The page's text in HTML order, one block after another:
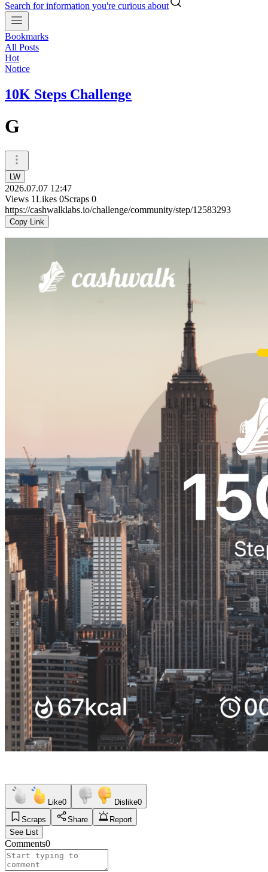
Search for information you're curious about
Bookmarks
All Posts
Hot
Notice
10K Steps Challenge
G
LW
2026.07.07 12:47
Views 1Likes 0Scraps 0
https://cashwalklabs.io/challenge/community/step/12583293
Copy Link
Like0 Dislike0
Scraps
Share
Report
See List
Comments0